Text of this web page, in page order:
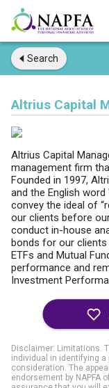
Search
Altrius Capital
Altrius Capital
management firm
Founded in 1997,
and the English
convey the ideal of
our clients before
conduct in-house
bonds for our
ETFs and Mutual
performance and
Investment
Disclaimer: Limitations.
individual in identifying a
consideration. The
endorsement by NAPFA